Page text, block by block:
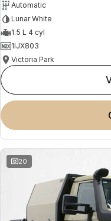
Automatic
Lunar White
1.5 L 4 cyl
1IJX803
Victoria Park
20